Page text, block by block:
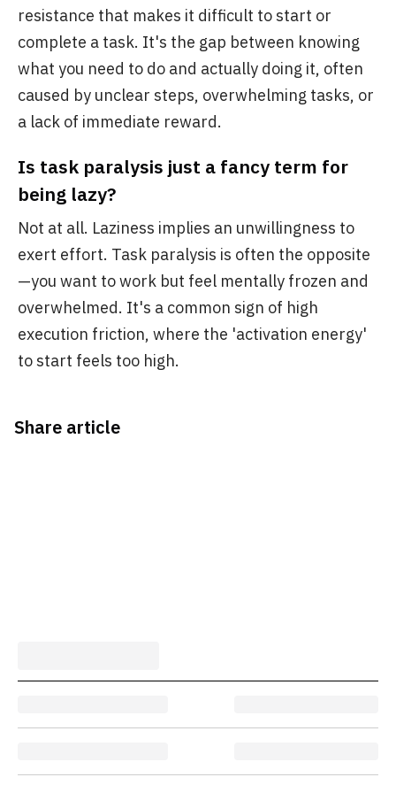
resistance that makes it difficult to start or
complete a task. It's the gap between knowing
what you need to do and actually doing it, often
caused by unclear steps, overwhelming tasks, or
a lack of immediate reward.
Is task paralysis just a fancy term for
being lazy?
Not at all. Laziness implies an unwillingness to
exert effort. Task paralysis is often the opposite
—you want to work but feel mentally frozen and
overwhelmed. It's a common sign of high
execution friction, where the 'activation energy'
to start feels too high.
Share article